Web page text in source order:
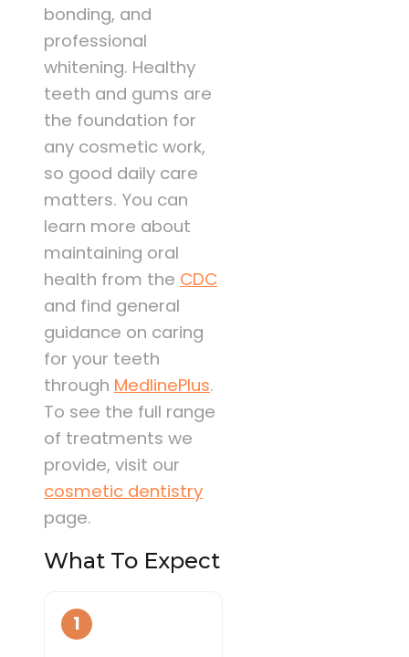
bonding, and
professional
whitening. Healthy
teeth and gums are
the foundation for
any cosmetic work,
so good daily care
matters. You can
learn more about
maintaining oral
health from the CDC
and find general
guidance on caring
for your teeth
through MedlinePlus.
To see the full range
of treatments we
provide, visit our
cosmetic dentistry
page.
What To Expect
1